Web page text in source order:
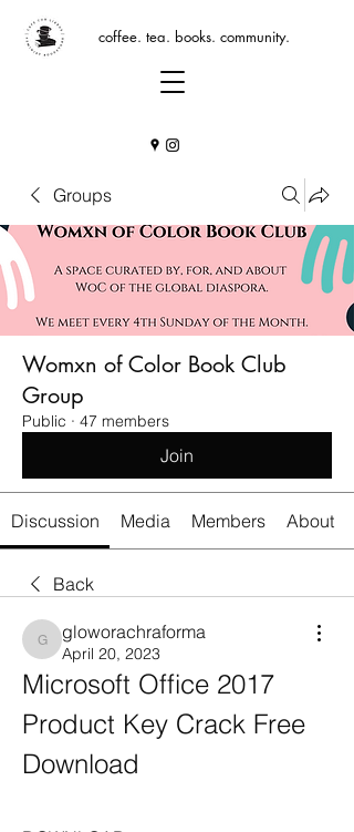
coffee. tea. books. community.
Groups
Womxn of Color Book Club
Group
Public · 47 members
Join
Discussion Media Members About
Back
gloworachraforma
gloworachraforma
April 20, 2023
Microsoft Office 2017
Product Key Crack Free
Download